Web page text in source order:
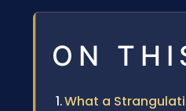
ON
What a